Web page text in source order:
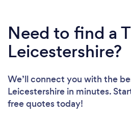
Need to find a
Leicestershire?
We’ll connect you with the
Leicestershire in minutes.
free quotes today!